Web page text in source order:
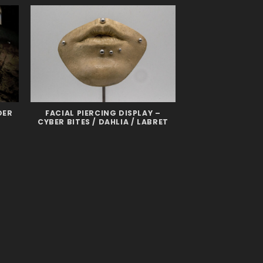
FACIAL PIERCING DISPLAY –
CYBER BITES / DAHLIA / LABRET